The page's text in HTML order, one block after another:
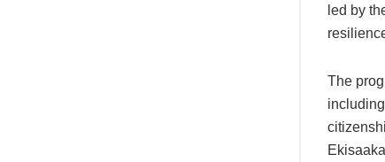
led by
The